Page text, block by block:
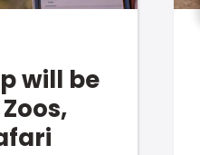
will be